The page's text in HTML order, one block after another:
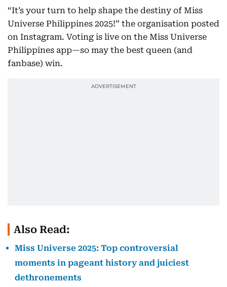
“It’s your turn to help shape the destiny of Miss
Universe Philippines 2025!” the organisation posted
on Instagram. Voting is live on the Miss Universe
Philippines app—so may the best queen (and
fanbase) win.
Also Read:
Miss Universe 2025: Top controversial
moments in pageant history and juiciest
dethronements